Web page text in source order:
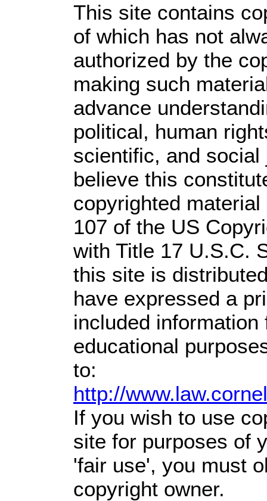
This site contains
of which has not
authorized by the
making such
advance
political, human
scientific, and
believe this
copyrighted
107 of the US
with Title 17 U.S.C.
this site is
have expressed a
included
educational
to:
http://
If you wish to use
site for purposes of
'fair use', you must
copyright owner.